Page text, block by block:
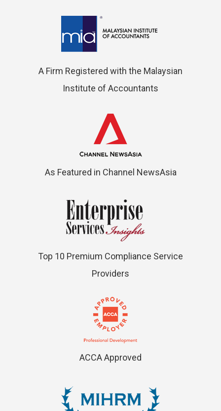
A Firm Registered with the Malaysian
Institute of Accountants
As Featured in Channel NewsAsia
Top 10 Premium Compliance Service
Providers
ACCA Approved